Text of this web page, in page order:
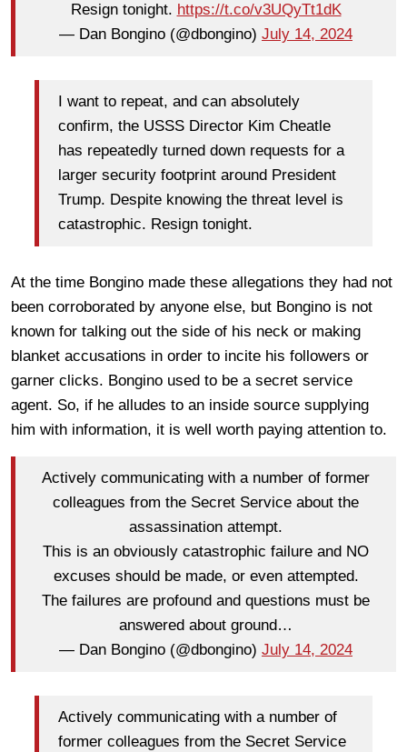
Resign tonight. https://t.co/v3UQyTt1dK
— Dan Bongino (@dbongino) July 14, 2024
I want to repeat, and can absolutely
confirm, the USSS Director Kim Cheatle
has repeatedly turned down requests for a
larger security footprint around President
Trump. Despite knowing the threat level is
catastrophic. Resign tonight.
At the time Bongino made these allegations they had not
been corroborated by anyone else, but Bongino is not
known for talking out the side of his neck or making
blanket accusations in order to incite his followers or
garner clicks. Bongino used to be a secret service
agent. So, if he alludes to an inside source supplying
him with information, it is well worth paying attention to.
Actively communicating with a number of former
colleagues from the Secret Service about the
assassination attempt.
This is an obviously catastrophic failure and NO
excuses should be made, or even attempted.
The failures are profound and questions must be
answered about ground…
— Dan Bongino (@dbongino) July 14, 2024
Actively communicating with a number of
former colleagues from the Secret Service